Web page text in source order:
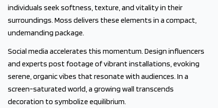
individuals seek softness, texture, and vitality in their
surroundings. Moss delivers these elements in a compact,
undemanding package.
Social media accelerates this momentum. Design influencers
and experts post footage of vibrant installations, evoking
serene, organic vibes that resonate with audiences. In a
screen-saturated world, a growing wall transcends
decoration to symbolize equilibrium.